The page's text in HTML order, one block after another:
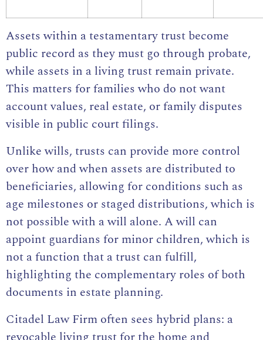
Assets within a testamentary trust become
public record as they must go through probate,
while assets in a living trust remain private.
This matters for families who do not want
account values, real estate, or family disputes
visible in public court filings.
Unlike wills, trusts can provide more control
over how and when assets are distributed to
beneficiaries, allowing for conditions such as
age milestones or staged distributions, which is
not possible with a will alone. A will can
appoint guardians for minor children, which is
not a function that a trust can fulfill,
highlighting the complementary roles of both
documents in estate planning.
Citadel Law Firm often sees hybrid plans: a